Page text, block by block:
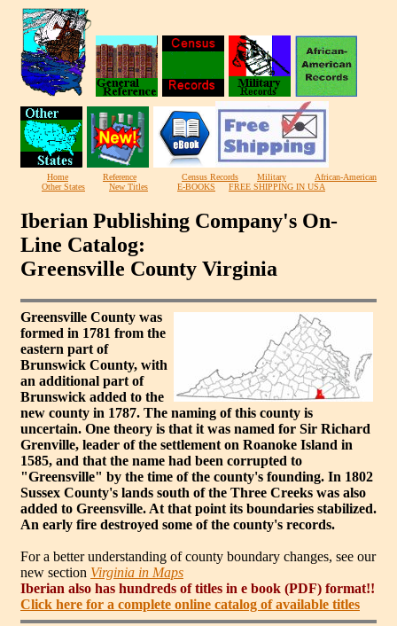
Home Reference Census Records Military
African-American
Other States
New Titles E-BOOKS FREE SHIPPING IN USA
Iberian Publishing Company's On-
Line Catalog:
Greensville County Virginia
Greensville County was
formed in 1781 from the
eastern part of
Brunswick County, with
an additional part of
Brunswick added to the
new county in 1787. The naming of this county is
uncertain. One theory is that it was named for Sir Richard
Grenville, leader of the settlement on Roanoke Island in
1585, and that the name had been corrupted to
"Greensville" by the time of the county's founding. In 1802
Sussex County's lands south of the Three Creeks was also
added to Greensville. At that point its boundaries stabilized.
An early fire destroyed some of the county's records.
For a better understanding of county boundary changes, see our
new section Virginia in Maps
Iberian also has hundreds of titles in e book (PDF) format!!
Click here for a complete online catalog of available titles